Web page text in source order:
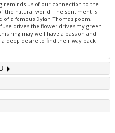
reminds us of our connection to the
the natural world. The sentiment is
a famous Dylan Thomas poem,
drives the flower drives my green
ring may well have a passion and
deep desire to find their way back